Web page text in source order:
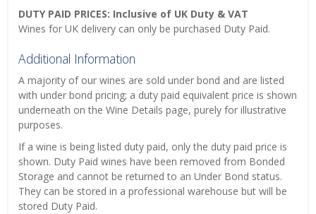
DUTY PAID PRICES: Inclusive of UK Duty & VAT
Wines for UK delivery can only be purchased Duty Paid.
Additional Information
A majority of our wines are sold under bond and are listed
with under bond pricing; a duty paid equivalent price is shown
underneath on the Wine Details page, purely for illustrative
purposes.
If a wine is being listed duty paid, only the duty paid price is
shown. Duty Paid wines have been removed from Bonded
Storage and cannot be returned to an Under Bond status.
They can be stored in a professional warehouse but will be
stored Duty Paid.